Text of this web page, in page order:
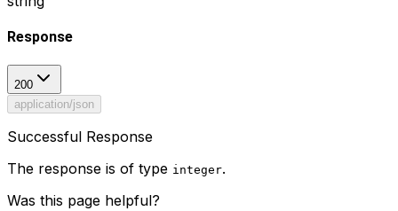
Response
200
application/json
Successful Response
The response is of type integer.
Was this page helpful?